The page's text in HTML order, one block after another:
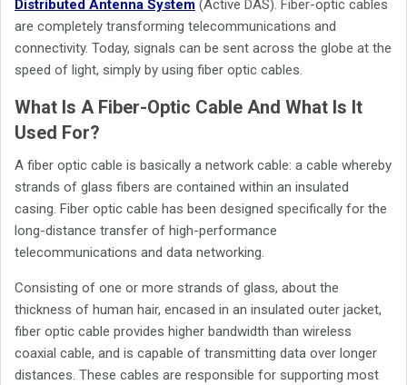
Distributed Antenna System (Active DAS). Fiber-optic cables
are completely transforming telecommunications and
connectivity. Today, signals can be sent across the globe at the
speed of light, simply by using fiber optic cables.
What Is A Fiber-Optic Cable And What Is It
Used For?
A fiber optic cable is basically a network cable: a cable whereby
strands of glass fibers are contained within an insulated
casing. Fiber optic cable has been designed specifically for the
long-distance transfer of high-performance
telecommunications and data networking.
Consisting of one or more strands of glass, about the
thickness of human hair, encased in an insulated outer jacket,
fiber optic cable provides higher bandwidth than wireless
coaxial cable, and is capable of transmitting data over longer
distances. These cables are responsible for supporting most